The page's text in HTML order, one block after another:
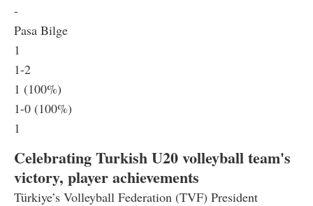
-
Pasa Bilge
1
1-2
1 (100%)
1-0 (100%)
1
Celebrating Turkish U20 volleyball team's
victory, player achievements
Türkiye’s Volleyball Federation (TVF) President